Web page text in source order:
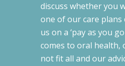
discuss whether you
one of our care
us on a ‘pay as you
comes to oral health,
not fit all and our